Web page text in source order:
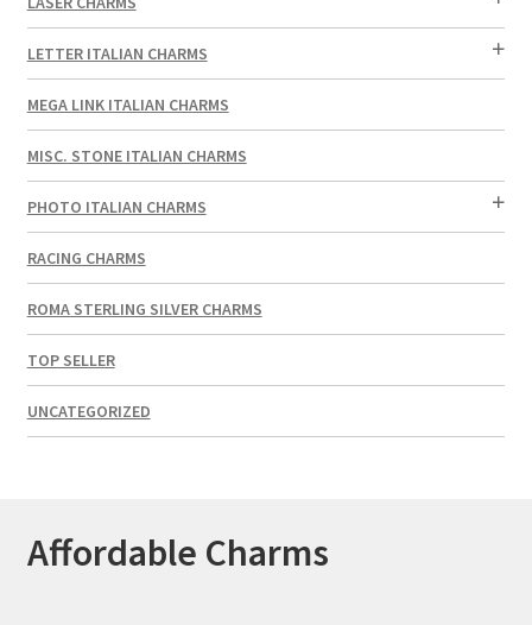
LETTER ITALIAN CHARMS
MEGA LINK ITALIAN CHARMS
MISC. STONE ITALIAN CHARMS
PHOTO ITALIAN CHARMS
RACING CHARMS
ROMA STERLING SILVER CHARMS
TOP SELLER
UNCATEGORIZED
Affordable Charms